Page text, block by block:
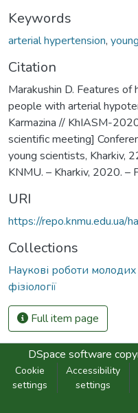
Keywords
arterial hypertension,
Citation
Marakushin D. Features
people with arterial
Karmazina // KhIASM-
scientific meeting]
young scientists, Kharkiv,
KNMU. – Kharkiv, 2020. –
URI
https://
Collections
Наукові роботи
фізіології
Full item page
DSpace software
Cookie
settings
Accessibility
settings